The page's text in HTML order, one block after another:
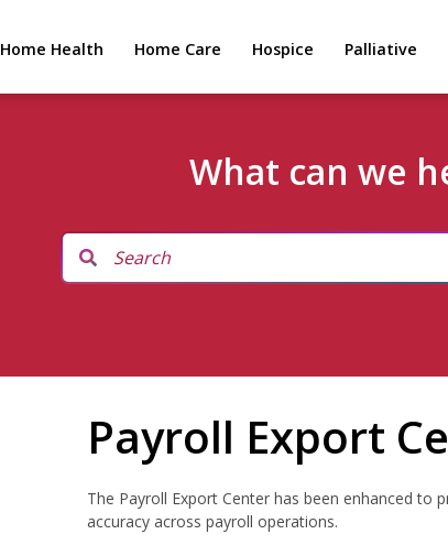
Home Health Home Care Hospice Palliative
What can we
Payroll Export
The Payroll Export Center has been enhanced
accuracy across payroll operations.